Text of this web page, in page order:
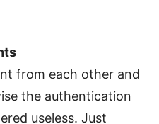
from each other and
the authentication
useless. Just